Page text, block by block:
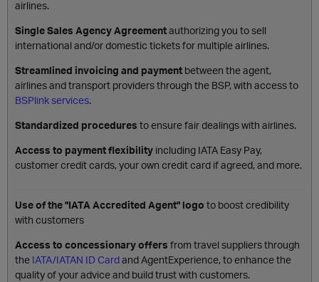
airlines.
Single Sales Agency Agreementauthorizing you to sell
international and/or domestic tickets for multiple airlines.
Streamlined invoicing and payment between the agent,
airlines and transport providers through the BSP, with access to
BSPlink services.
Standardized procedures to ensure fair dealings with airlines.
Access to payment flexibility including IATA Easy Pay,
customer credit cards, your own credit card if agreed, and more.
Use of the "IATA Accredited Agent" logo to boost credibility
with customers
Access to concessionary offers from travel suppliers through
the IATA/IATAN ID Cardand AgentExperience, to enhance the
quality of your advice and build trust with customers.